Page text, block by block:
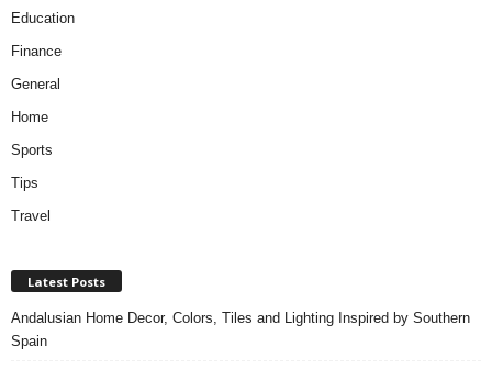
Education
Finance
General
Home
Sports
Tips
Travel
Latest Posts
Andalusian Home Decor, Colors, Tiles and Lighting Inspired by Southern
Spain